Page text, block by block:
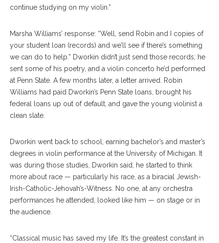
continue studying on my violin.”
Marsha Williams’ response: “Well, send Robin and I copies of
your student loan (records) and we’ll see if there’s something
we can do to help.” Dworkin didn’t just send those records; he
sent some of his poetry, and a violin concerto he’d performed
at Penn State. A few months later, a letter arrived. Robin
Williams had paid Dworkin’s Penn State loans, brought his
federal loans up out of default, and gave the young violinist a
clean slate.
Dworkin went back to school, earning bachelor’s and master’s
degrees in violin performance at the University of Michigan. It
was during those studies, Dworkin said, he started to think
more about race — particularly his race, as a biracial Jewish-
Irish-Catholic-Jehovah’s-Witness. No one, at any orchestra
performances he attended, looked like him — on stage or in
the audience.
“Classical music has saved my life. It’s the greatest constant in